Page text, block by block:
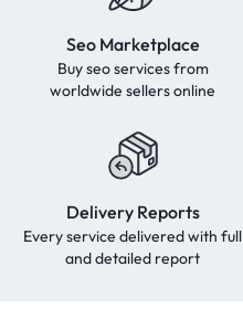
Seo Marketplace
Buy seo services from
worldwide sellers online
Delivery Reports
Every service delivered with full
and detailed report